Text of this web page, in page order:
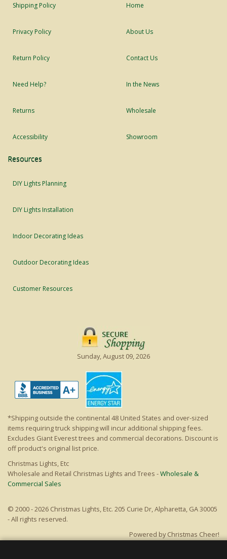
Shipping Policy
Privacy Policy
Return Policy
Need Help?
Returns
Accessibility
Home
About Us
Contact Us
In the News
Wholesale
Showroom
Resources
DIY Lights Planning
DIY Lights Installation
Indoor Decorating Ideas
Outdoor Decorating Ideas
Customer Resources
Sunday, August 09, 2026
*Shipping outside the continental 48 United States and over-sized
items requiring truck shipping will incur additional shipping fees.
Excludes Giant Everest trees and commercial decorations. Discount is
off product's original list price.
Christmas Lights, Etc
Wholesale and Retail Christmas Lights and Trees -Wholesale &
Commercial Sales
© 2000 - 2026 Christmas Lights, Etc. 205 Curie Dr, Alpharetta, GA 30005
- All rights reserved.
Powered by Christmas Cheer!